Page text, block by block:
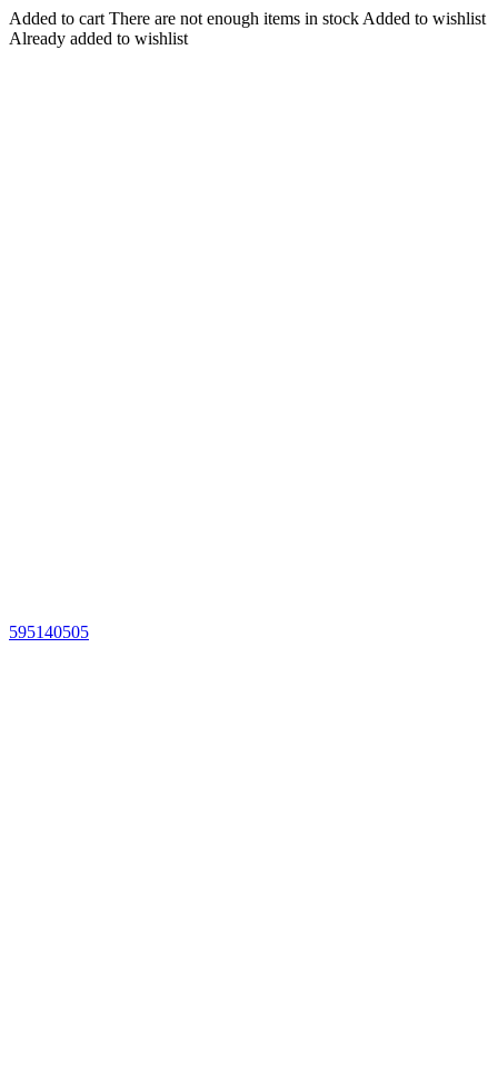
Added to cart There are not enough items in stock Added to wishlist
Already added to wishlist
595140505